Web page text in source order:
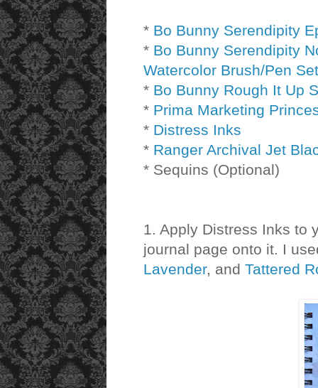
* Bo Bunny Serendipity
* Bo Bunny Serendipity
Watercolor Brush/Pen Set
* Bo Bunny Rough It Up
* Prima Marketing
* Distress Inks
* Ranger Archival Jet
* Sequins (Optional)
1. Apply Distress Inks to
journal page onto it. I
Lavender, and Tattered